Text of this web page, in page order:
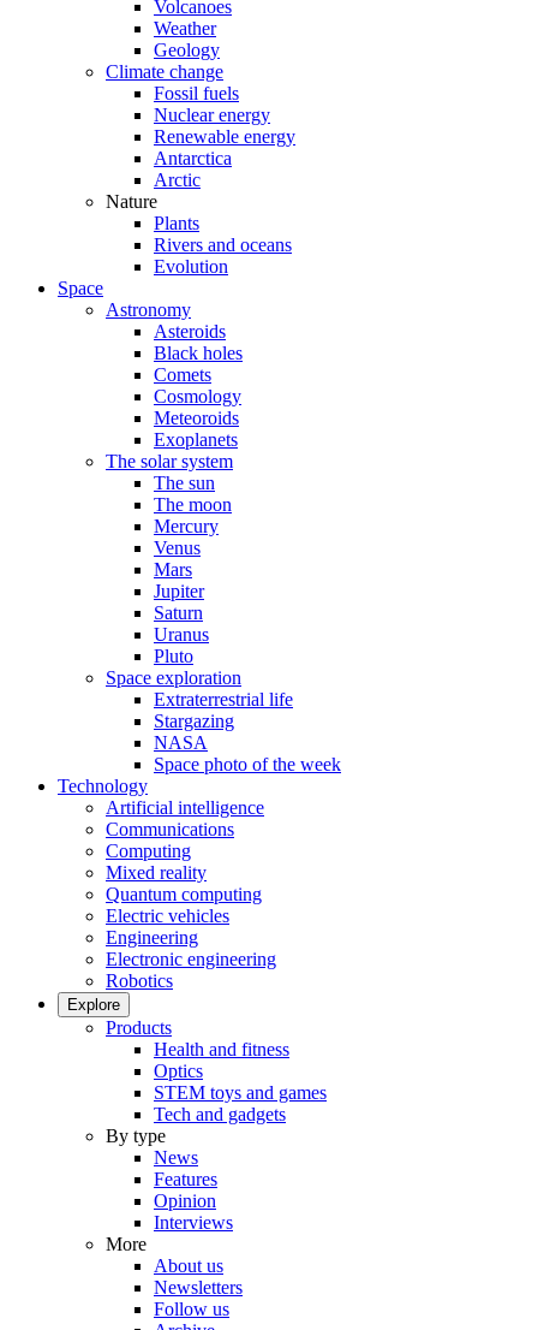
Volcanoes
Weather
Geology
Climate change
Fossil fuels
Nuclear energy
Renewable energy
Antarctica
Arctic
Nature
Plants
Rivers and oceans
Evolution
Space
Astronomy
Asteroids
Black holes
Comets
Cosmology
Meteoroids
Exoplanets
The solar system
The sun
The moon
Mercury
Venus
Mars
Jupiter
Saturn
Uranus
Pluto
Space exploration
Extraterrestrial life
Stargazing
NASA
Space photo of the week
Technology
Artificial intelligence
Communications
Computing
Mixed reality
Quantum computing
Electric vehicles
Engineering
Electronic engineering
Robotics
Explore
Products
Health and fitness
Optics
STEM toys and games
Tech and gadgets
By type
News
Features
Opinion
Interviews
More
About us
Newsletters
Follow us